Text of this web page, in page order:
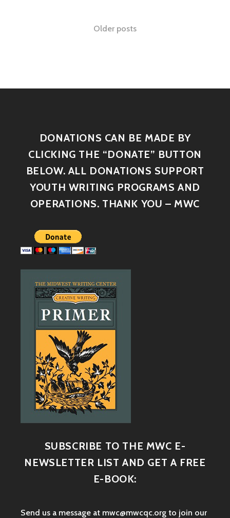
Older posts
DONATIONS CAN BE MADE BY
CLICKING THE “DONATE” BUTTON
BELOW. ALL DONATIONS SUPPORT
YOUTH WRITING PROGRAMS AND
OPERATIONS. THANK YOU – MWC
SUBSCRIBE TO THE MWC E-
NEWSLETTER LIST AND GET A FREE
E-BOOK:
Send us a message at mwc@mwcqc.org to join our